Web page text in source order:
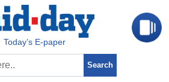
Today’s E-paper